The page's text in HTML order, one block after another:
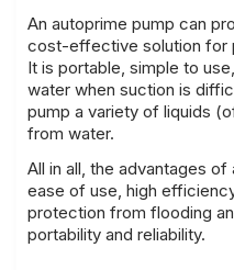
An autoprime pump can
cost-effective solution for
It is portable, simple to
water when suction is
pump a variety of liquids
from water.
All in all, the advantages
ease of use, high
protection from flooding
portability and reliability.